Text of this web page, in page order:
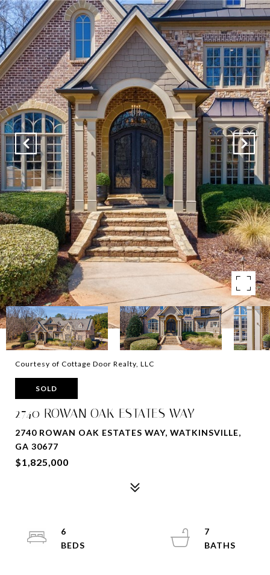
Courtesy of Cottage Door Realty, LLC
SOLD
2740 ROWAN OAK ESTATES WAY
2740 ROWAN OAK ESTATES WAY, WATKINSVILLE,
GA 30677
$1,825,000
6
7